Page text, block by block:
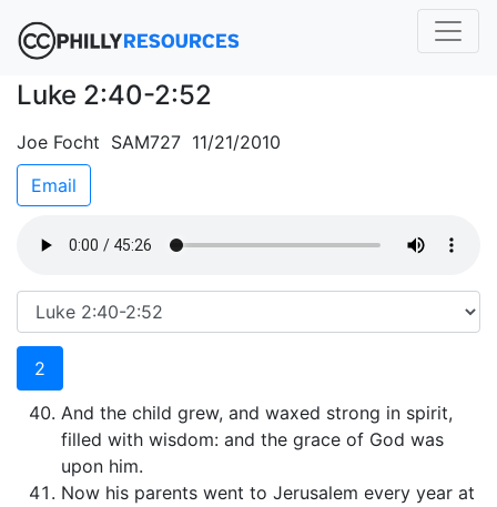
Luke 2:40-2:52
Joe Focht SAM727 11/21/2010
Email
2
And the child grew, and waxed strong in spirit,
filled with wisdom: and the grace of God was
upon him.
Now his parents went to Jerusalem every year at